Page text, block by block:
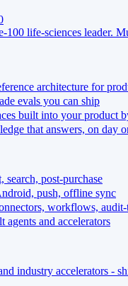
100 life-sciences leader.
architecture for
evals you can ship
built into your product
that answers, on day
search, post-purchase
push, offline sync
workflows, audit-
agents and accelerators
industry accelerators -